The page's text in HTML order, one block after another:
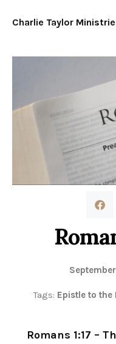
Charlie Taylor
Tags: Epistle to the
Romans 1:17 –